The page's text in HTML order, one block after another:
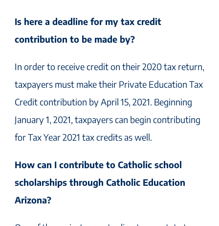
Is here a deadline for my tax credit
contribution to be made by?
In order to receive credit on their 2020 tax return,
taxpayers must make their Private Education Tax
Credit contribution by April 15, 2021. Beginning
January 1, 2021, taxpayers can begin contributing
for Tax Year 2021 tax credits as well.
How can I contribute to Catholic school
scholarships through Catholic Education
Arizona?